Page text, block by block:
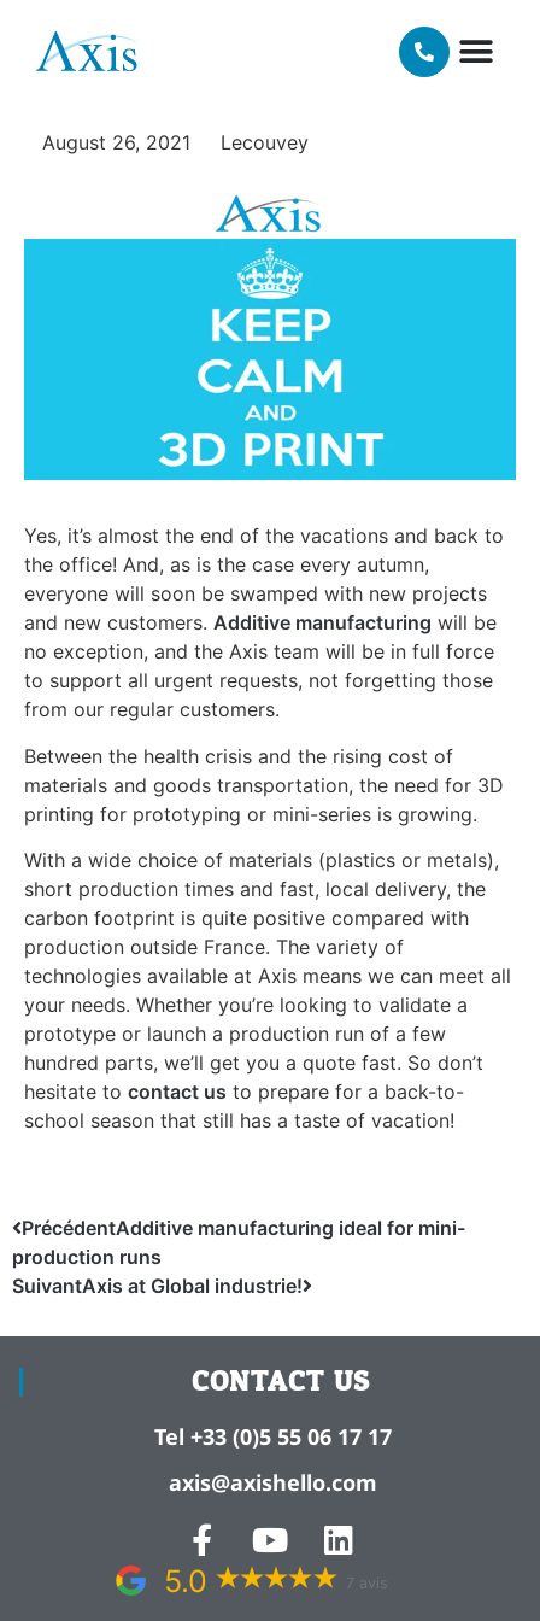
school routine with
additive manufacturing!
August 26, 2021 Lecouvey
Yes, it’s almost the end of the vacations and back to
the office! And, as is the case every autumn,
everyone will soon be swamped with new projects
and new customers. Additive manufacturing will be
no exception, and the Axis team will be in full force
to support all urgent requests, not forgetting those
from our regular customers.
Between the health crisis and the rising cost of
materials and goods transportation, the need for 3D
printing for prototyping or mini-series is growing.
With a wide choice of materials (plastics or metals),
short production times and fast, local delivery, the
carbon footprint is quite positive compared with
production outside France. The variety of
technologies available at Axis means we can meet all
your needs. Whether you’re looking to validate a
prototype or launch a production run of a few
hundred parts, we’ll get you a quote fast. So don’t
hesitate to contact us to prepare for a back-to-
school season that still has a taste of vacation!
PrécédentAdditive manufacturing ideal for mini-
production runs
SuivantAxis at Global industrie!
CONTACT US
Tel +33 (0)5 55 06 17 17
axis@axishello.com
5.0 7 avis